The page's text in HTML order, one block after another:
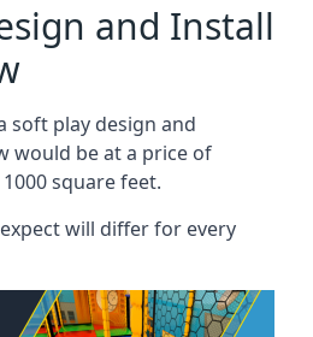
and Install
soft play design and
would be at a price of
square feet.
will differ for every